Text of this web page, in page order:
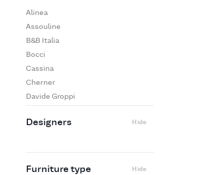
Alinea
Assouline
B&B Italia
Bocci
Cassina
Cherner
Davide Groppi
Edra
Flos
Fritz Hansen
Designers Hide
Furniture type Hide